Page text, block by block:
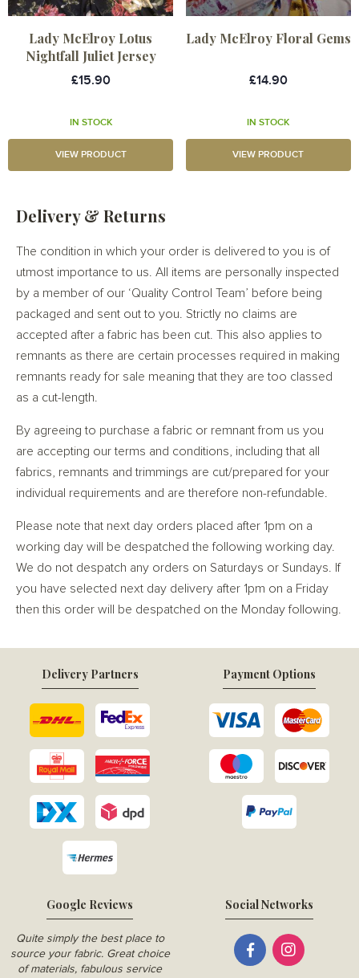
Lady McElroy Lotus
Nightfall Juliet Jersey
£15.90
IN STOCK
VIEW PRODUCT
Lady McElroy Floral Gems
£14.90
IN STOCK
VIEW PRODUCT
Delivery & Returns
The condition in which your order is delivered to you is of
utmost importance to us. All items are personally inspected
by a member of our ‘Quality Control Team’ before being
packaged and sent out to you. Strictly no claims are
accepted after a fabric has been cut. This also applies to
remnants as there are certain processes required in making
remnants ready for sale meaning that they are too classed
as a cut-length.
By agreeing to purchase a fabric or remnant from us you
are accepting our terms and conditions, including that all
fabrics, remnants and trimmings are cut/prepared for your
individual requirements and are therefore non-refundable.
Please note that next day orders placed after 1pm on a
working day will be despatched the following working day.
We do not despatch any orders on Saturdays or Sundays. If
you have selected next day delivery after 1pm on a Friday
then this order will be despatched on the Monday following.
Google Reviews
Quite simply the best place to
source your fabric. Great choice
of materials, fabulous service
Delivery Partners Payment Options
Social Networks